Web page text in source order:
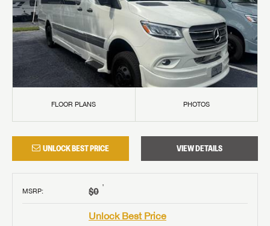
FLOOR PLANS PHOTOS
UNLOCK BEST PRICE VIEW DETAILS
MSRP: $0 †
Unlock Best Price